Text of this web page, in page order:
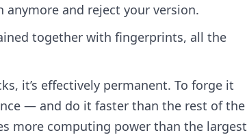
anymore and reject your version.
together with fingerprints, all the
it’s effectively permanent. To forge it
— and do it faster than the rest of the
more computing power than the largest